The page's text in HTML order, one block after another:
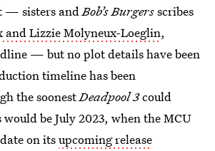
— sisters and Bob’s Burgersscribes
and Lizzie Molyneux-Loeglin,
— but no plot details have been
timeline has been
the soonestDeadpool 3could
be July 2023, when the MCU
on itsupcoming release